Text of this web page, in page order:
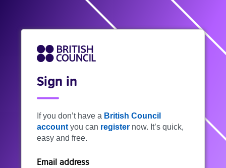
Sign in
If you don’t have a British Council
account you can register now. It’s quick,
easy and free.
Email address